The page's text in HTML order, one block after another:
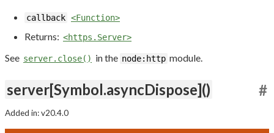
callback <Function>
Returns: <https.Server>
See server.close() in the node:http module.
server[Symbol.asyncDispose]() #
Added in: v20.4.0